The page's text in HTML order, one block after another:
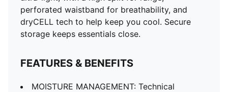
perforated waistband for breathability, and
dryCELL tech to help keep you cool. Secure
storage keeps essentials close.
FEATURES & BENEFITS
MOISTURE MANAGEMENT: Technical